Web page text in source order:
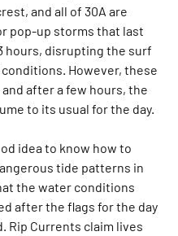
and all of 30A are
pop-up storms that last
hours, disrupting the surf
However, these
and after a few hours, the
to its usual for the day.
idea to know how to
tide patterns in
the water conditions
after the flags for the day
Rip Currents claim lives